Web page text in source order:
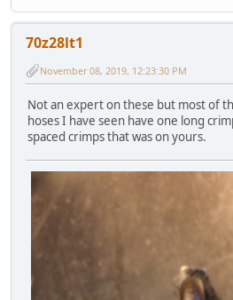
70z28lt1
November 08, 2019, 12:23:30 PM
Not an expert on these but most of
hoses I have seen have one long
spaced crimps that was on yours.